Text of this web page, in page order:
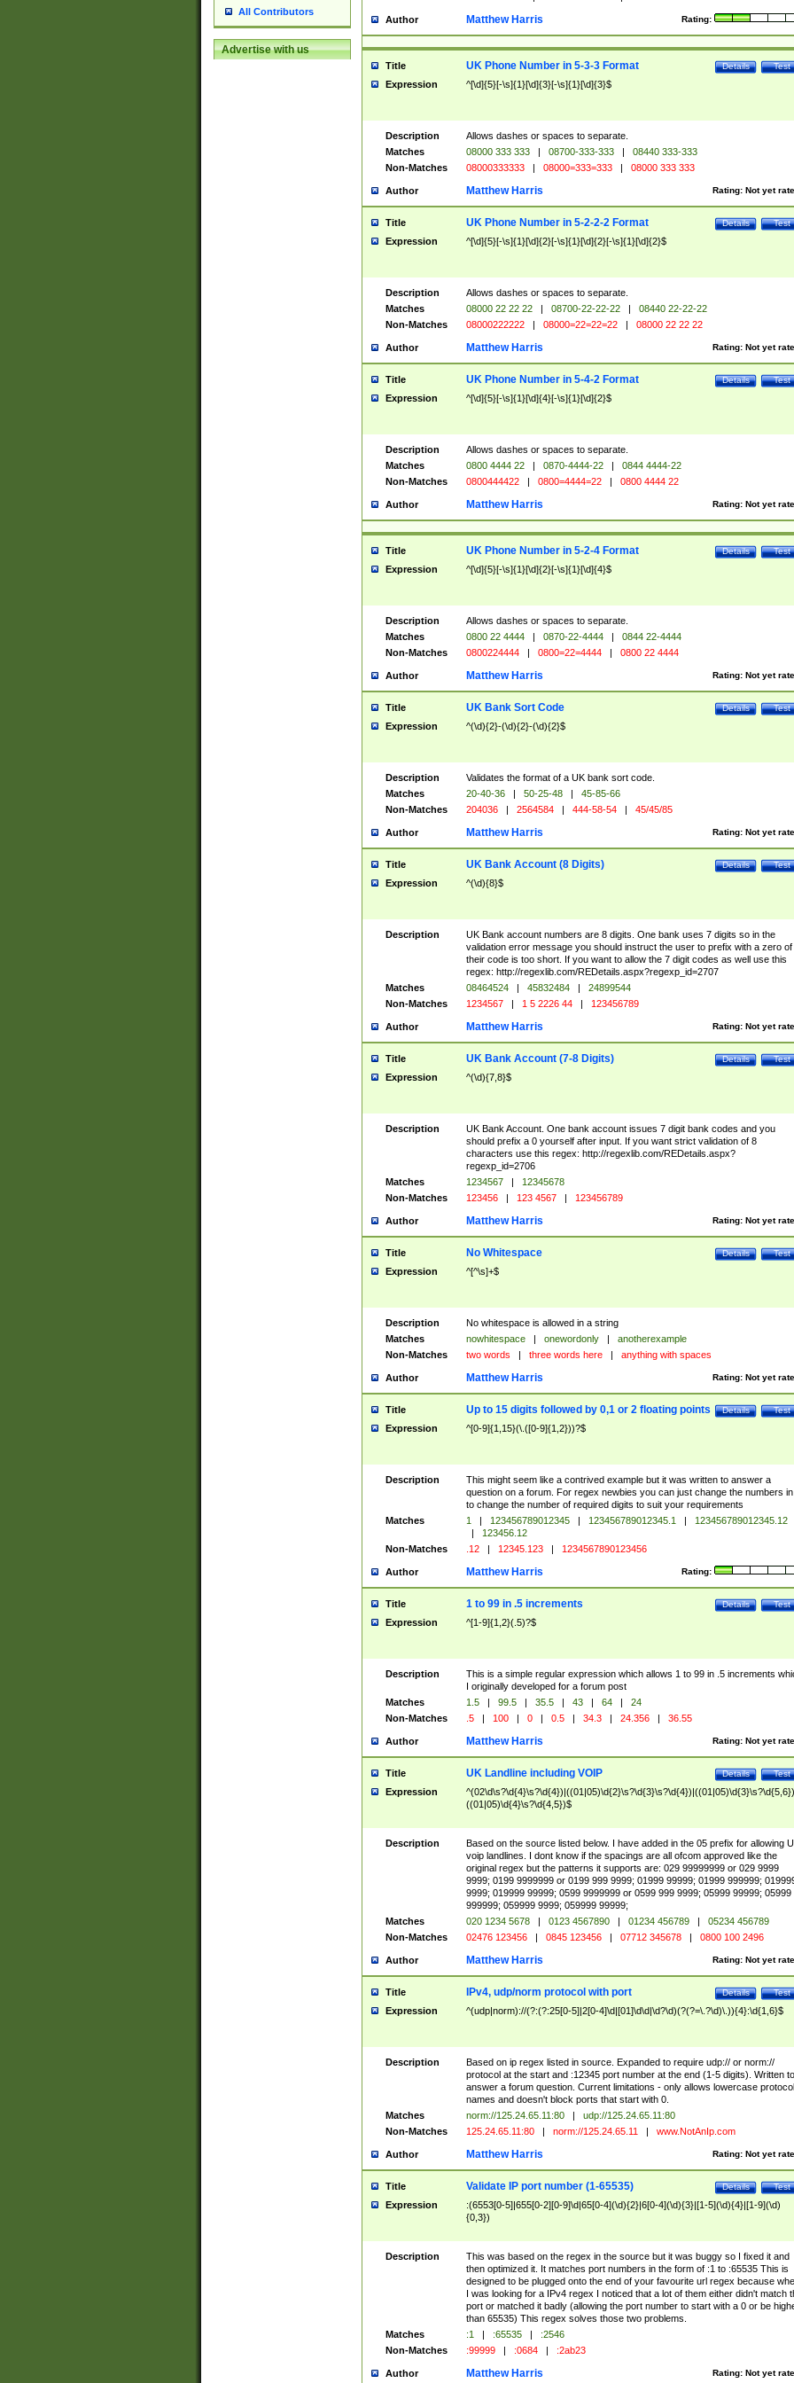
All Contributors
Advertise with us
Author Rating:
Matthew Harris
Title Test
Details
UK Phone Number in 5-3-3 Format
Expression ^[\d]{5}[-\s]{1}[\d]{3}[-\s]{1}[\d]{3}$
Description
Allows dashes or spaces to separate.
Matches
08000 333 333 | 08700-333-333 |
08440 333-333
Non-Matches
08000333333 | 08000=333=333 | 08000 333 333
Author Rating: Not yet
Matthew Harris
Title Test
Details
UK Phone Number in 5-2-2-2 Format
Expression ^[\d]{5}[-\s]{1}[\d]{2}[-\s]{1}[\d]{2}[-\s]{1}[\d]{2}$
Description
Allows dashes or spaces to separate.
Matches
08000 22 22 22 | 08700-22-22-22 |
08440 22-22-22
Non-Matches
08000222222 | 08000=22=22=22 | 08000 22 22 22
Author Rating: Not yet
Matthew Harris
Title Test
Details
UK Phone Number in 5-4-2 Format
Expression ^[\d]{5}[-\s]{1}[\d]{4}[-\s]{1}[\d]{2}$
Description
Allows dashes or spaces to separate.
Matches
0800 4444 22 | 0870-4444-22 |
0844 4444-22
Non-Matches
0800444422 | 0800=4444=22 | 0800 4444 22
Author Rating: Not yet
Matthew Harris
Title Test
Details
UK Phone Number in 5-2-4 Format
Expression ^[\d]{5}[-\s]{1}[\d]{2}[-\s]{1}[\d]{4}$
Description
Allows dashes or spaces to separate.
Matches
0800 22 4444 | 0870-22-4444 |
0844 22-4444
Non-Matches
0800224444 | 0800=22=4444 | 0800 22 4444
Author Rating: Not yet
Matthew Harris
Title Test
Details
UK Bank Sort Code
Expression ^(\d){2}-(\d){2}-(\d){2}$
Description
Validates the format of a UK bank sort code.
Matches
20-40-36 | 50-25-48 |
45-85-66
Non-Matches
204036 | 2564584 | 444-58-54 | 45/45/85
Author Rating: Not yet
Matthew Harris
Title Test
Details
UK Bank Account (8 Digits)
Expression ^(\d){8}$
Description
UK Bank account numbers are 8 digits. One bank uses 7 digits so in the
validation error message you should instruct the user to prefix with a zero of
their code is too short. If you want to allow the 7 digit codes as well use this
regex: http://regexlib.com/REDetails.aspx?regexp_id=2707
Matches
08464524 | 45832484 |
24899544
Non-Matches
1234567 | 1 5 2226 44 | 123456789
Author Rating: Not yet
Matthew Harris
Title Test
Details
UK Bank Account (7-8 Digits)
Expression ^(\d){7,8}$
Description
UK Bank Account. One bank account issues 7 digit bank codes and you
should prefix a 0 yourself after input. If you want strict validation of 8
characters use this regex: http://regexlib.com/REDetails.aspx?
regexp_id=2706
Matches
1234567 |
12345678
Non-Matches
123456 | 123 4567 | 123456789
Author Rating: Not yet
Matthew Harris
Title Test
Details
No Whitespace
Expression ^[^\s]+$
Description
No whitespace is allowed in a string
Matches
nowhitespace | onewordonly |
anotherexample
Non-Matches
two words | three words here | anything with spaces
Author Rating: Not yet
Matthew Harris
Title Test
Details
Up to 15 digits followed by 0,1 or 2 floating points
Expression ^[0-9]{1,15}(\.([0-9]{1,2}))?$
Description
This might seem like a contrived example but it was written to answer a
question on a forum. For regex newbies you can just change the numbers
to change the number of required digits to suit your requirements
Matches
1 | 123456789012345 | 123456789012345.1 |
123456789012345.12
|
123456.12
Non-Matches
.12 | 12345.123 | 1234567890123456
Author Rating:
Matthew Harris
Title Test
Details
1 to 99 in .5 increments
Expression ^[1-9]{1,2}(.5)?$
Description
This is a simple regular expression which allows 1 to 99 in .5 increments
I originally developed for a forum post
Matches
1.5 | 99.5 | 35.5 | 43 | 64 |
24
Non-Matches
.5 | 100 | 0 | 0.5 | 34.3 | 24.356 | 36.55
Author Rating: Not yet
Matthew Harris
Title Test
Details
UK Landline including VOIP
Expression
((01|05)\d{4}\s?\d{4,5})$
Description
Based on the source listed below. I have added in the 05 prefix for allowing
voip landlines. I dont know if the spacings are all ofcom approved like the
original regex but the patterns it supports are: 029 99999999 or 029 9999
9999; 0199 9999999 or 0199 999 9999; 01999 99999; 01999 999999;
9999; 019999 99999; 0599 9999999 or 0599 999 9999; 05999 99999; 05999
999999; 059999 9999; 059999 99999;
Matches
020 1234 5678 | 0123 4567890 | 01234 456789 |
05234 456789
Non-Matches
02476 123456 | 0845 123456 | 07712 345678 | 0800 100 2496
Author Rating: Not yet
Matthew Harris
Title Test
Details
IPv4, udp/norm protocol with port
Expression ^(udp|norm)://(?:(?:25[0-5]|2[0-4]\d|[01]\d\d|\d?\d)(?(?=\.?\d)\.)){4}:\d{1,6}$
Description
Based on ip regex listed in source. Expanded to require udp:// or norm://
protocol at the start and :12345 port number at the end (1-5 digits). Written to
answer a forum question. Current limitations - only allows lowercase protocol
names and doesn't block ports that start with 0.
Matches
norm://125.24.65.11:80 |
udp://125.24.65.11:80
Non-Matches
125.24.65.11:80 | norm://125.24.65.11 | www.NotAnIp.com
Author Rating: Not yet
Matthew Harris
Title Test
Details
Validate IP port number (1-65535)
Expression
:(6553[0-5]|655[0-2][0-9]\d|65[0-4](\d){2}|6[0-4](\d){3}|[1-5](\d){4}|[1-9](\d)
{0,3})
Description
This was based on the regex in the source but it was buggy so I fixed it and
then optimized it. It matches port numbers in the form of :1 to :65535 This is
designed to be plugged onto the end of your favourite url regex because
I was looking for a IPv4 regex I noticed that a lot of them either didn't match
port or matched it badly (allowing the port number to start with a 0 or be
than 65535) This regex solves those two problems.
Matches
:1 | :65535 |
:2546
Non-Matches
:99999 | :0684 | :2ab23
Author Rating: Not yet
Matthew Harris